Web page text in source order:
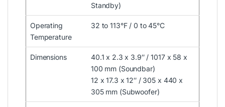
Standby)
Operating
Temperature
32 to 113°F / 0 to 45°C
Dimensions
40.1 x 2.3 x 3.9″ / 1017 x 58 x
100 mm (Soundbar)
12 x 17.3 x 12″ / 305 x 440 x
305 mm (Subwoofer)